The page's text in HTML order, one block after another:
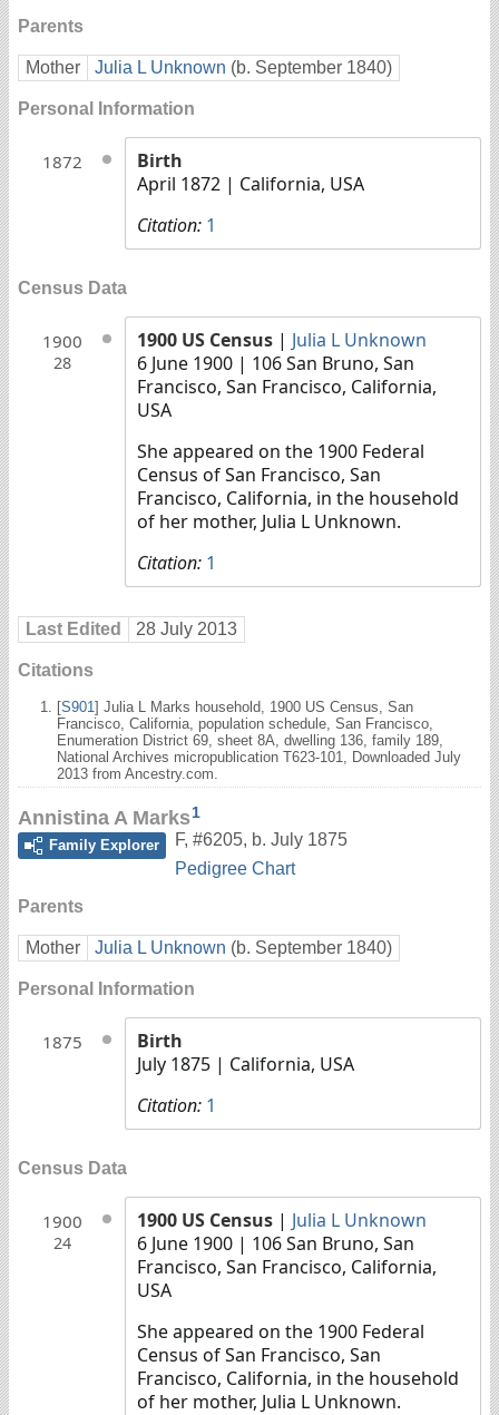
Parents
Mother Julia L Unknown (b. September 1840)
Personal Information
1872
Birth
April 1872 | California, USA
Citation: 1
Census Data
1900
28
1900 US Census | Julia L Unknown
6 June 1900 | 106 San Bruno, San
Francisco, San Francisco, California,
USA
She appeared on the 1900 Federal
Census of San Francisco, San
Francisco, California, in the household
of her mother, Julia L Unknown.
Citation: 1
Last Edited 28 July 2013
Citations
[S901] Julia L Marks household, 1900 US Census, San
Francisco, California, population schedule, San Francisco,
Enumeration District 69, sheet 8A, dwelling 136, family 189,
National Archives micropublication T623-101, Downloaded July
2013 from Ancestry.com.
Annistina A Marks1
Family Explorer
F, #6205, b. July 1875
Pedigree Chart
Parents
Mother Julia L Unknown (b. September 1840)
Personal Information
1875
Birth
July 1875 | California, USA
Citation: 1
Census Data
1900
24
1900 US Census | Julia L Unknown
6 June 1900 | 106 San Bruno, San
Francisco, San Francisco, California,
USA
She appeared on the 1900 Federal
Census of San Francisco, San
Francisco, California, in the household
of her mother, Julia L Unknown.